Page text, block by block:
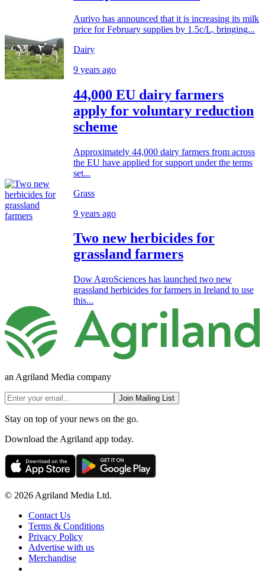
Aurivo has announced that it is increasing its milk
price for February supplies by 1.5c/L, bringing...
Dairy
9 years ago
44,000 EU dairy farmers
apply for voluntary reduction
scheme
Approximately 44,000 dairy farmers from across
the EU have applied for support under the terms
set...
Grass
9 years ago
Two new herbicides for
grassland farmers
Dow AgroSciences has launched two new
grassland herbicides for farmers in Ireland to use
this...
an Agriland Media company
Join Mailing List
Stay on top of your news on the go.
Download the Agriland app today.
© 2026 Agriland Media Ltd.
Contact Us
Terms & Conditions
Privacy Policy
Advertise with us
Merchandise